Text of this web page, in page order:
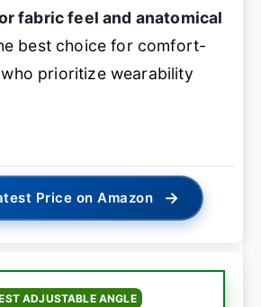
fabric feel and anatomical
best choice for comfort-
prioritize wearability
Price on Amazon →
ADJUSTABLE ANGLE